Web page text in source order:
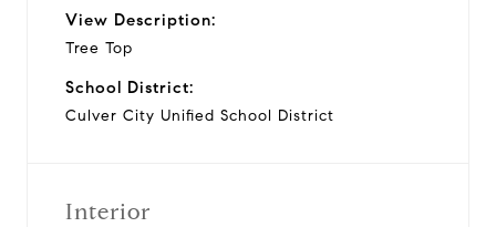
View Description:
Tree Top
School District:
Culver City Unified School District
Interior